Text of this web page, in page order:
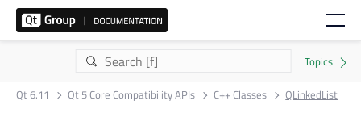
Qt 6.11 Qt 5 Core Compatibility APIs C++ Classes QLinkedList